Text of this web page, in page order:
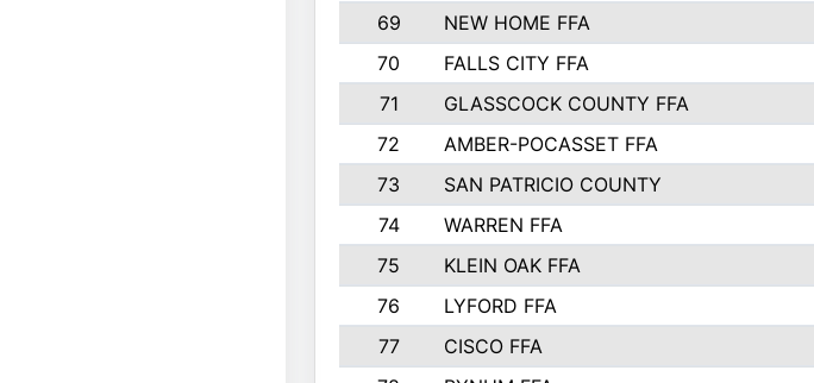
69
NEW HOME FFA
70
FALLS CITY FFA
71
GLASSCOCK COUNTY FFA
72
AMBER-POCASSET FFA
73
SAN PATRICIO COUNTY
74
WARREN FFA
75
KLEIN OAK FFA
76
LYFORD FFA
77
CISCO FFA